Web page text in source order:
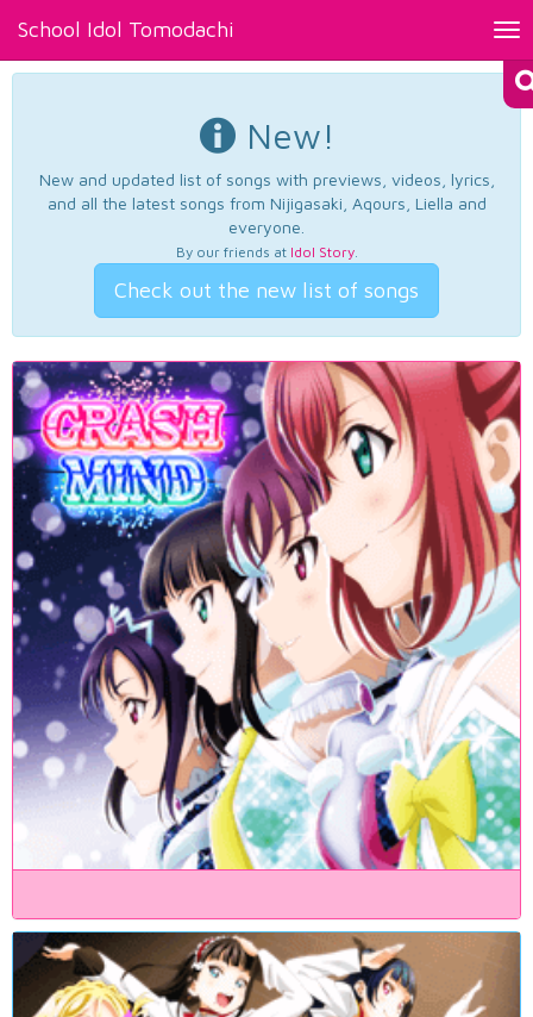
School Idol Tomodachi
New!
New and updated list of songs with previews, videos, lyrics,
and all the latest songs from Nijigasaki, Aqours, Liella and
everyone.
By our friends at Idol Story.
Check out the new list of songs